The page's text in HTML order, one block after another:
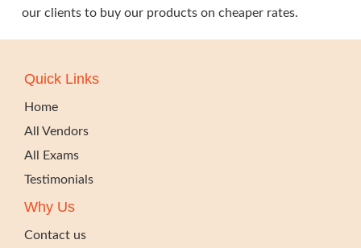
our clients to buy our products on cheaper rates.
Quick Links
Home
All Vendors
All Exams
Testimonials
Why Us
Contact us